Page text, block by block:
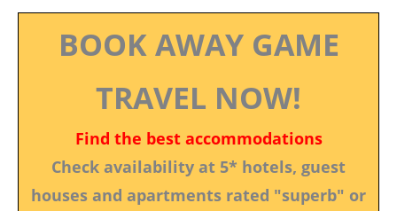
BOOK AWAY GAME
TRAVEL NOW!
Find the best accommodations
Check availability at 5* hotels, guest
houses and apartments rated "superb" or